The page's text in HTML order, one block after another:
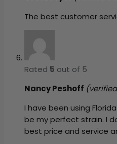
The best customer
Rated 5 out of 5
Nancy Peshoff
I have been using
be my perfect strain. I
best price and service